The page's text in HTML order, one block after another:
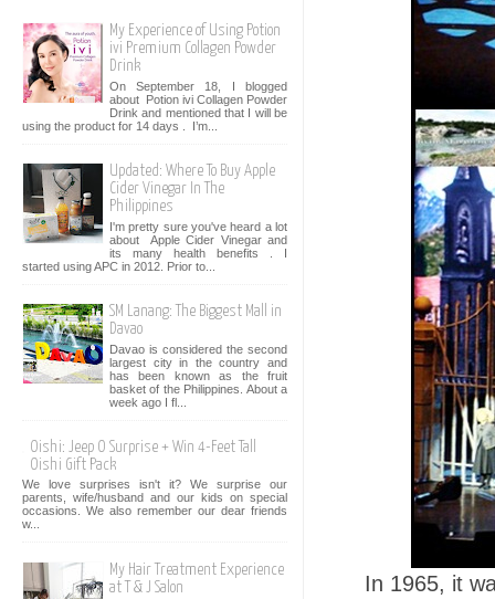
In 1965, it
My Experience of Using Potion
ivi Premium Collagen Powder
Drink
On September 18, I blogged
about Potion ivi Collagen Powder
Drink and mentioned that I will be
using the product for 14 days . I’m...
Updated: Where To Buy Apple
Cider Vinegar In The
Philippines
I'm pretty sure you've heard a lot
about Apple Cider Vinegar and
its many health benefits . I
started using APC in 2012. Prior to...
SM Lanang: The Biggest Mall in
Davao
Davao is considered the second
largest city in the country and
has been known as the fruit
basket of the Philippines. About a
week ago I fl...
Oishi: Jeep O Surprise + Win 4-Feet Tall
Oishi Gift Pack
We love surprises isn't it? We surprise our
parents, wife/husband and our kids on special
occasions. We also remember our dear friends
w...
My Hair Treatment Experience
at T & J Salon